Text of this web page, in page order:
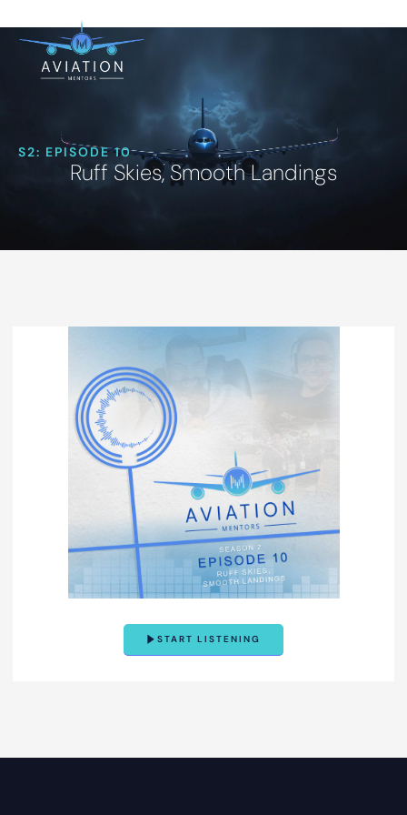
S2: EPISODE 10
Ruff Skies, Smooth Landings
START LISTENING